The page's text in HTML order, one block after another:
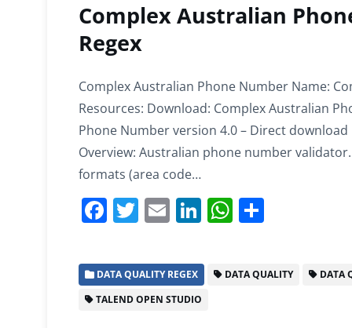
Complex Australian
Regex
Complex Australian Phone Number Name:
Resources: Download: Complex Australian
Phone Number version 4.0 – Direct
Overview: Australian phone number
formats (area code…
F
c
e
b
T
itt
er
E
ai
l
Li
k
e
W
s e
DATA QUALITY REGEX DATA QUALITY DATA
TALEND OPEN STUDIO